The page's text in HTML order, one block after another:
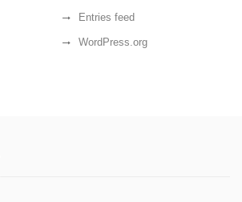
Entries feed
WordPress.org